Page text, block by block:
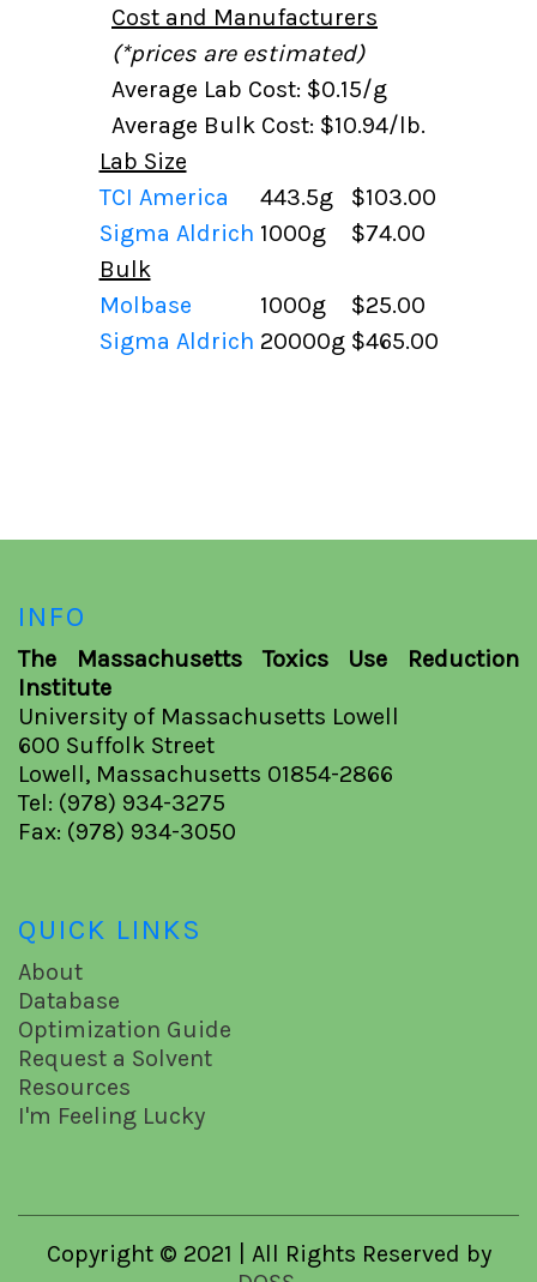
Cost and Manufacturers
(*prices are estimated)
Average Lab Cost: $0.15/g
Average Bulk Cost: $10.94/lb.
Lab Size
TCI America
443.5g
$103.00
Sigma Aldrich 1000g
$74.00
Bulk
Molbase
1000g
$25.00
Sigma Aldrich 20000g $465.00
INFO
The Massachusetts Toxics Use Reduction
Institute
University of Massachusetts Lowell
600 Suffolk Street
Lowell, Massachusetts 01854-2866
Tel: (978) 934-3275
Fax: (978) 934-3050
QUICK LINKS
About
Database
Optimization Guide
Request a Solvent
Resources
I'm Feeling Lucky
Copyright © 2021 | All Rights Reserved by